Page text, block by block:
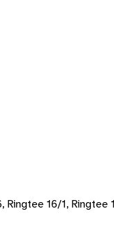
Ringtee 16/1,